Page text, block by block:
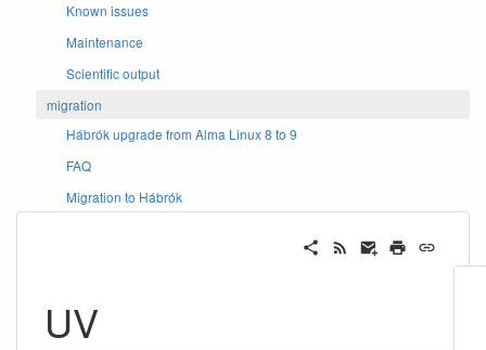
Known issues
Maintenance
Scientific output
migration
Hábrók upgrade from Alma Linux 8 to 9
FAQ
Migration to Hábrók
UV